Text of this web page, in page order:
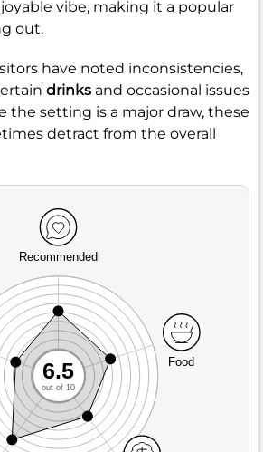
vibe, making it a popular
out.
have noted inconsistencies,
drinks and occasional issues
the setting is a major draw, these
detract from the overall
Recommended
Food
6.5
out of 10